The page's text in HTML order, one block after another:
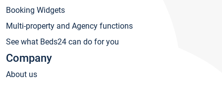
Booking Widgets
Multi-property and Agency functions
See what Beds24 can do for you
Company
About us